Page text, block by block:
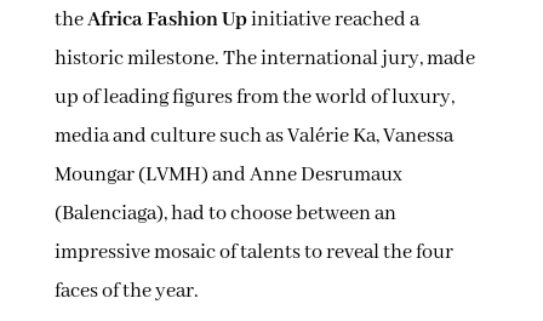
theAfrica Fashion Upinitiative reached a
historic milestone. The international jury, made
up of leading figures from the world of luxury,
media and culture such as Valérie Ka, Vanessa
Moungar (LVMH) and Anne Desrumaux
(Balenciaga), had to choose between an
impressive mosaic of talents to reveal the four
faces of the year.